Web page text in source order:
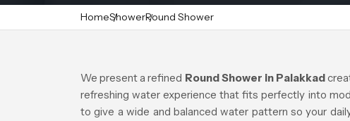
HomeShowerRound Shower
We present a refined Round Shower in Palakkad
refreshing water experience that fits perfectly into
to give a wide and balanced water pattern so your